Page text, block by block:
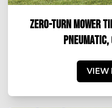
ZERO-TURN MOWER
VIEW